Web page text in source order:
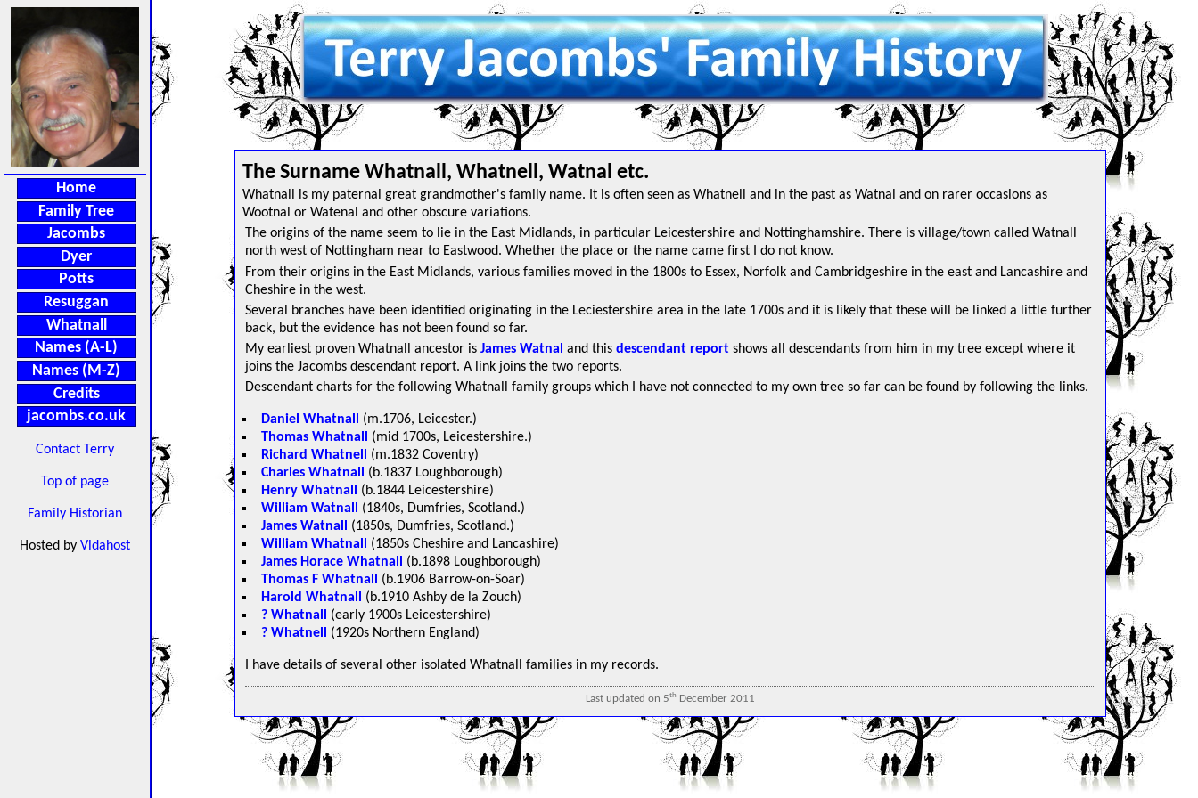
Home
Family Tree
Jacombs
Dyer
Potts
Resuggan
Whatnall
Names (A-L)
Names (M-Z)
Credits
jacombs.co.uk
Contact Terry
Top of page
Family Historian
Hosted by Vidahost
The Surname Whatnall, Whatnell, Watnal etc.
Whatnall is my paternal great grandmother's family name. It is often seen as Whatnell and in the past as Watnal and on rarer occasions as
Wootnal or Watenal and other obscure variations.
The origins of the name seem to lie in the East Midlands, in particular Leicestershire and Nottinghamshire. There is village/town called Watnall
north west of Nottingham near to Eastwood. Whether the place or the name came first I do not know.
From their origins in the East Midlands, various families moved in the 1800s to Essex, Norfolk and Cambridgeshire in the east and Lancashire and
Cheshire in the west.
Several branches have been identified originating in the Leciestershire area in the late 1700s and it is likely that these will be linked a little further
back, but the evidence has not been found so far.
My earliest proven Whatnall ancestor isJames Watnal and thisdescendant report shows all descendants from him in my tree except where it
joins the Jacombs descendant report. A link joins the two reports.
Descendant charts for the following Whatnall family groups which I have not connected to my own tree so far can be found by following the links.
Daniel Whatnall
(m.1706, Leicester.)
Thomas Whatnall
(mid 1700s, Leicestershire.)
Richard Whatnell
(m.1832 Coventry)
Charles Whatnall
(b.1837 Loughborough)
Henry Whatnall
(b.1844 Leicestershire)
William Watnall
(1840s, Dumfries, Scotland.)
James Watnall
(1850s, Dumfries, Scotland.)
William Whatnall
(1850s Cheshire and Lancashire)
James Horace Whatnall
(b.1898 Loughborough)
Thomas F Whatnall
(b.1906 Barrow-on-Soar)
Harold Whatnall
(b.1910 Ashby de la Zouch)
? Whatnall
(early 1900s Leicestershire)
? Whatnell
(1920s Northern England)
I have details of several other isolated Whatnall families in my records.
Last updated on 5th December 2011